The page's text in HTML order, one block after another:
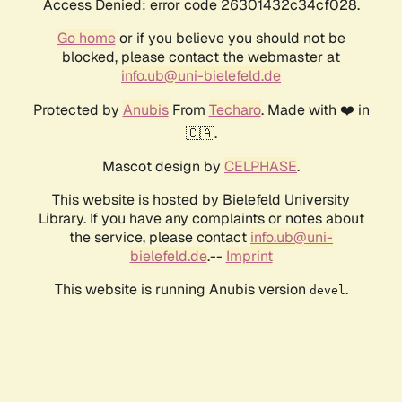
Access Denied: error code 26301432c34cf028.
Go homeor if you believe you should not be
blocked, please contact the webmaster at
info.ub@uni-bielefeld.de
Protected by AnubisFrom Techaro. Made with ❤️ in
🇨🇦.
Mascot design by CELPHASE.
This website is hosted by Bielefeld University
Library. If you have any complaints or notes about
the service, please contact info.ub@uni-
bielefeld.de.-- Imprint
This website is running Anubis version devel .